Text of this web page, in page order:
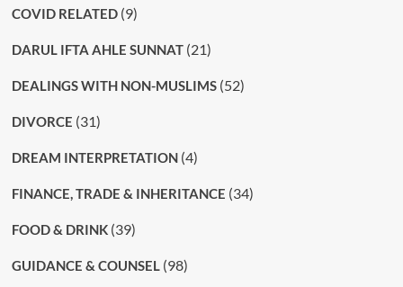
COVID RELATED(9)
DARUL IFTA AHLE SUNNAT(21)
DEALINGS WITH NON-MUSLIMS(52)
DIVORCE (31)
DREAM INTERPRETATION(4)
FINANCE, TRADE & INHERITANCE (34)
FOOD & DRINK(39)
GUIDANCE & COUNSEL (98)